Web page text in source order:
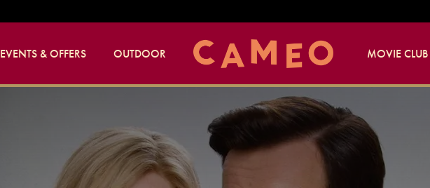
EVENTS & OFFERS OUTDOOR MOVIE CLUB